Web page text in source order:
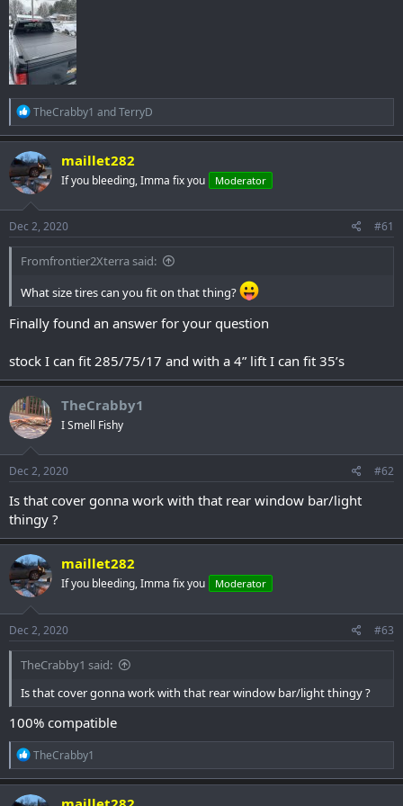
R
e
a
c
t
i
o
n
s
:
TheCrabby1 andTerryD
maillet282
If you bleeding, Imma fix you Moderator
Dec 2, 2020 #61
Fromfrontier2Xterra said:
What size tires can you fit on that thing?
Finally found an answer for your question
stock I can fit 285/75/17 and with a 4” lift I can fit 35’s
TheCrabby1
I Smell Fishy
Dec 2, 2020 #62
Is that cover gonna work with that rear window bar/light
thingy ?
maillet282
If you bleeding, Imma fix you Moderator
Dec 2, 2020 #63
TheCrabby1 said:
Is that cover gonna work with that rear window bar/light thingy ?
100% compatible
R
e
a
c
TheCrabby1